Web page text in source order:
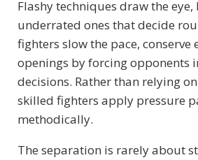
Flashy techniques draw the
underrated ones that decide
fighters slow the pace, conserve
openings by forcing opponents
decisions. Rather than relying
skilled fighters apply pressure
methodically.
The separation is rarely about